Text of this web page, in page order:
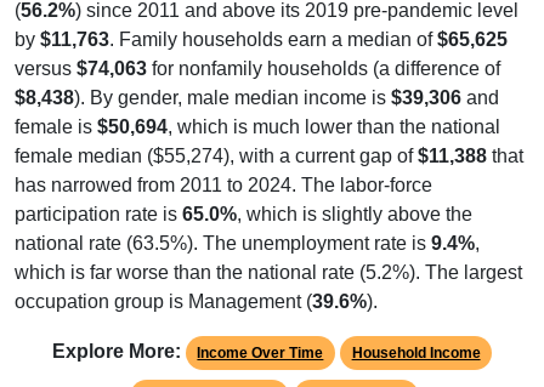
by$11,763. Family households earn a median of$65,625
versus$74,063for nonfamily households (a difference of
$8,438 ). By gender, male median income is $39,306and
female is$50,694, which is much lower than the national
female median ($55,274), with a current gap of$11,388that
has narrowed from 2011 to 2024. The labor-force
participation rate is65.0%, which is slightly above the
national rate (63.5%). The unemployment rate is9.4%
which is far worse than the national rate (5.2%). The largest
occupation group is Management (39.6%).
Employment Status By Occupation